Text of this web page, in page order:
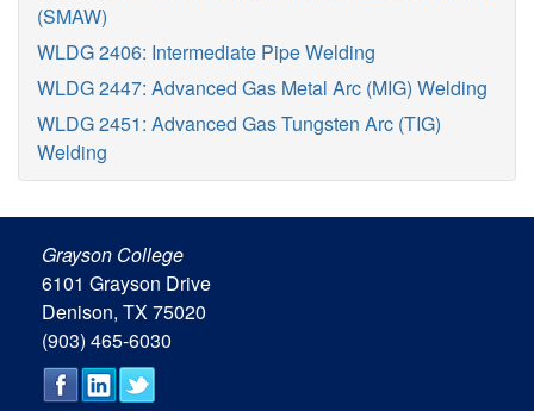
(SMAW)
WLDG 2406: Intermediate Pipe Welding
WLDG 2447: Advanced Gas Metal Arc (MIG) Welding
WLDG 2451: Advanced Gas Tungsten Arc (TIG)
Welding
Grayson College
6101 Grayson Drive
Denison, TX 75020
(903) 465-6030